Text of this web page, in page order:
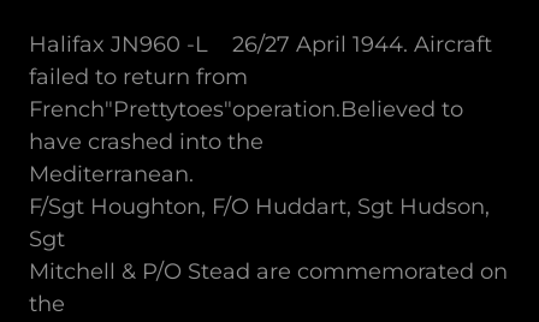
Halifax JN960 -L 26/27 April 1944. Aircraft
failed to return from
French"Prettytoes"operation.Believed to
have crashed into the
Mediterranean.
F/Sgt Houghton, F/O Huddart, Sgt Hudson,
Sgt
Mitchell & P/O Stead are commemorated on
the